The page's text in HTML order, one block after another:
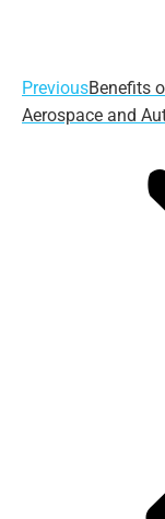
PreviousPrevious
post:
Benefits
Aerospace and